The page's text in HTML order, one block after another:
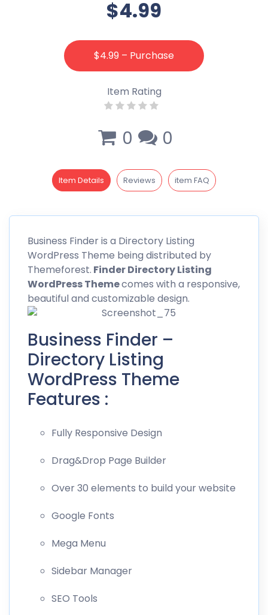
$4.99
$4.99 – Purchase
Item Rating
0 0
Item Details Reviews item FAQ
Business Finder is a Directory Listing
WordPress Theme being distributed by
Themeforest. Finder Directory Listing
WordPress Themecomes with a responsive,
beautiful and customizable design.
Business Finder –
Directory Listing
WordPress Theme
Features :
Fully Responsive Design
Drag&Drop Page Builder
Over 30 elements to build your website
Google Fonts
Mega Menu
Sidebar Manager
SEO Tools